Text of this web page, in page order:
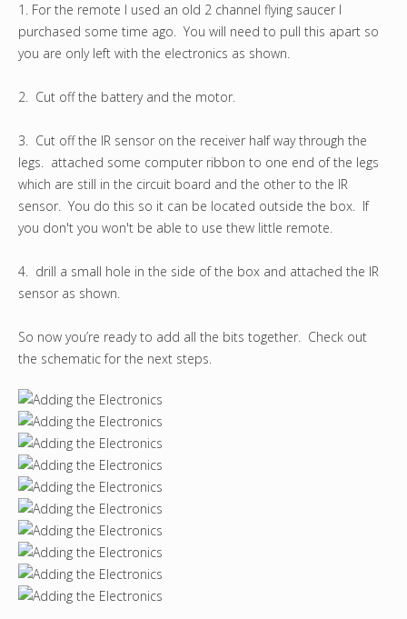
1. For the remote I used an old 2 channel flying saucer I
purchased some time ago. You will need to pull this apart so
you are only left with the electronics as shown.
2. Cut off the battery and the motor.
3. Cut off the IR sensor on the receiver half way through the
legs. attached some computer ribbon to one end of the legs
which are still in the circuit board and the other to the IR
sensor. You do this so it can be located outside the box. If
you don't you won't be able to use thew little remote.
4. drill a small hole in the side of the box and attached the IR
sensor as shown.
So now you’re ready to add all the bits together. Check out
the schematic for the next steps.